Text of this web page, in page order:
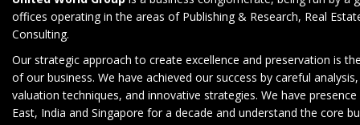
offices operating in the areas of Publishing & Research, Real
Consulting.
Our strategic approach to create excellence and preservation is
of our business. We have achieved our success by careful
valuation techniques, and innovative strategies. We have
East, India and Singapore for a decade and understand the core